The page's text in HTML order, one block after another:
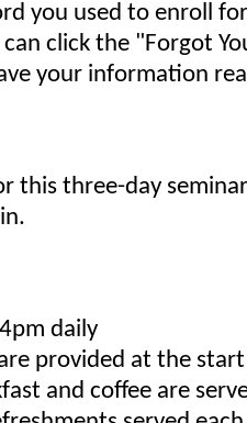
you used to enroll
click the "Forgot
your information
this three-day
daily
provided at the
and coffee are